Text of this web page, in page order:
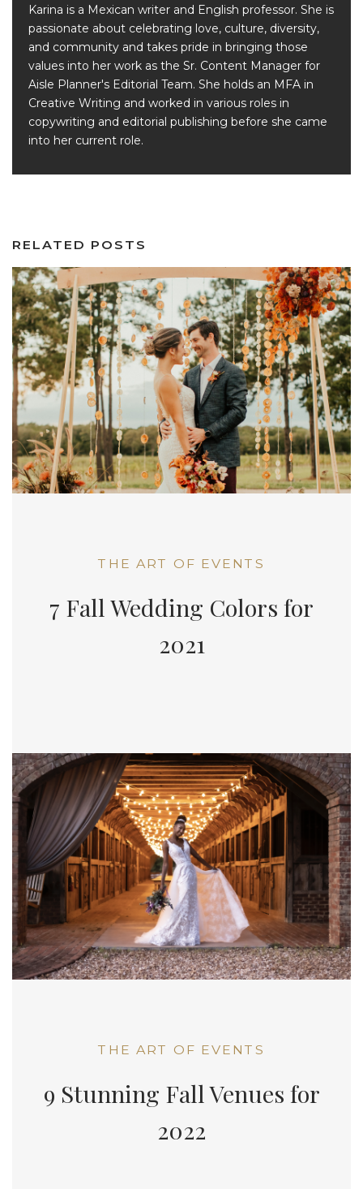
Karina is a Mexican writer and English professor. She is
passionate about celebrating love, culture, diversity,
and community and takes pride in bringing those
values into her work as the Sr. Content Manager for
Aisle Planner's Editorial Team. She holds an MFA in
Creative Writing and worked in various roles in
copywriting and editorial publishing before she came
into her current role.
RELATED POSTS
THE ART OF EVENTS
7 Fall Wedding Colors for
2021
THE ART OF EVENTS
9 Stunning Fall Venues for
2022